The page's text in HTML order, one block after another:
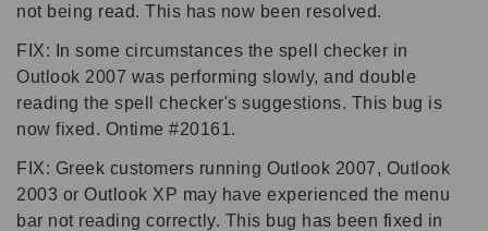
not being read. This has now been resolved.
FIX: In some circumstances the spell checker in
Outlook 2007 was performing slowly, and double
reading the spell checker's suggestions. This bug is
now fixed. Ontime #20161.
FIX: Greek customers running Outlook 2007, Outlook
2003 or Outlook XP may have experienced the menu
bar not reading correctly. This bug has been fixed in